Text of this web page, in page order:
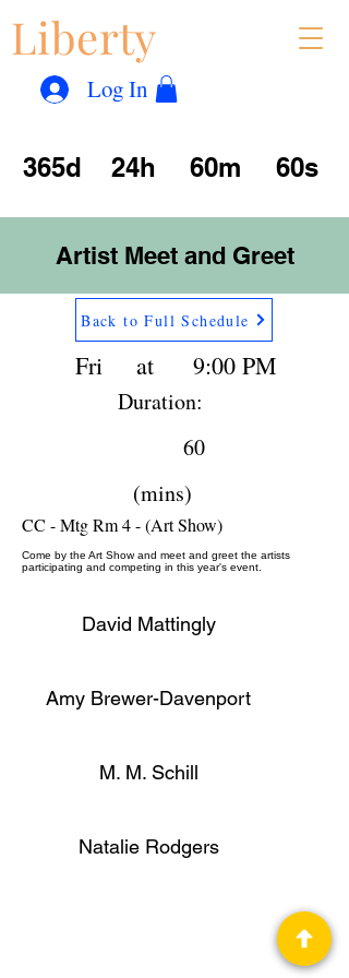
Liberty
Log In
365d 24h 60m 60s
Artist Meet and Greet
Back to Full Schedule
Fri 9:00 PM
at
Duration:
60
(mins)
CC - Mtg Rm 4 - (Art Show)
Come by the Art Show and meet and greet the artists
participating and competing in this year's event.
David Mattingly
Amy Brewer-Davenport
M. M. Schill
Natalie Rodgers